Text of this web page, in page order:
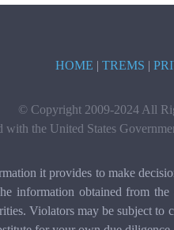
HOME | TREMS |
© Copyright 2009-2024 All
the United States
it provides to make
information obtained from
Violators may be subject